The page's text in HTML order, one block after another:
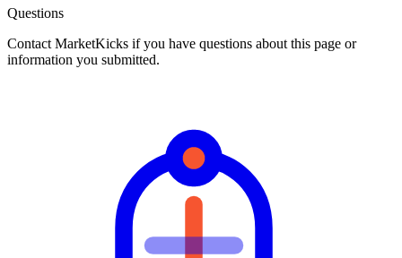
Questions
Contact MarketKicks if you have questions about this page or
information you submitted.